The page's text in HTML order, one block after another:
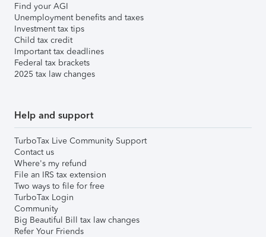
Find your AGI
Unemployment benefits and taxes
Investment tax tips
Child tax credit
Important tax deadlines
Federal tax brackets
2025 tax law changes
Help and support
TurboTax Live Community Support
Contact us
Where's my refund
File an IRS tax extension
Two ways to file for free
TurboTax Login
Community
Big Beautiful Bill tax law changes
Refer Your Friends